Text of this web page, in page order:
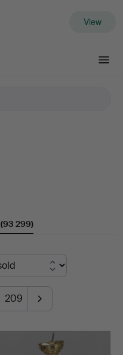
View
(93 299)
209